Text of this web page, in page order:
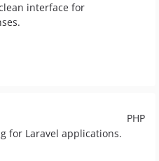
interface for
PHP
for Laravel applications.